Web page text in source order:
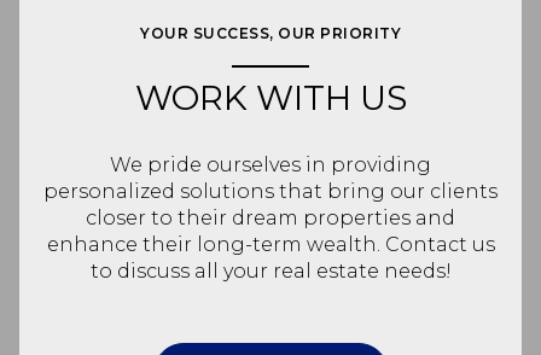
YOUR SUCCESS, OUR PRIORITY
WORK WITH US
We pride ourselves in providing
personalized solutions that bring our clients
closer to their dream properties and
enhance their long-term wealth. Contact us
to discuss all your real estate needs!